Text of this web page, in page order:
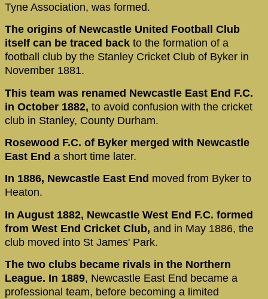
Tyne Association, was formed.
The origins of Newcastle United Football Club
itself can be traced back to the formation of a
football club by the Stanley Cricket Club of Byker in
November 1881.
This team was renamed Newcastle East End F.C.
in October 1882, to avoid confusion with the cricket
club in Stanley, County Durham.
Rosewood F.C. of Byker merged with Newcastle
East End a short time later.
In 1886, Newcastle East End moved from Byker to
Heaton.
In August 1882, Newcastle West End F.C. formed
from West End Cricket Club, and in May 1886, the
club moved into St James' Park.
The two clubs became rivals in the Northern
League. In 1889, Newcastle East End became a
professional team, before becoming a limited